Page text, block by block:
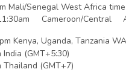
Mali/Senegal West Africa
Cameroon/Central
Kenya, Uganda, Tanzania
India (GMT+5:30)
Thailand (GMT+7)